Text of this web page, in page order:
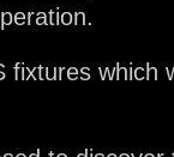
which